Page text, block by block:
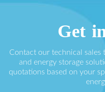
Get
Contact our technical
and energy storage
quotations based on your